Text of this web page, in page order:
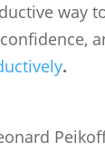
way
.